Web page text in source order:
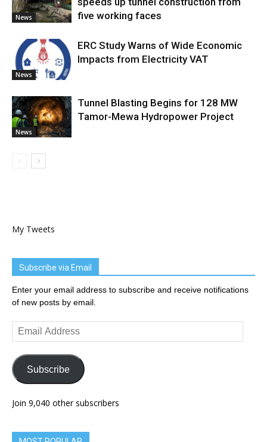
News
five working faces
News
ERC Study Warns of Wide Economic
Impacts from Electricity VAT
News
Tunnel Blasting Begins for 128 MW
Tamor-Mewa Hydropower Project
My Tweets
Subscribe via Email
Enter your email address to subscribe and receive notifications
of new posts by email.
Email
Address
Subscribe
Join 9,040 other subscribers